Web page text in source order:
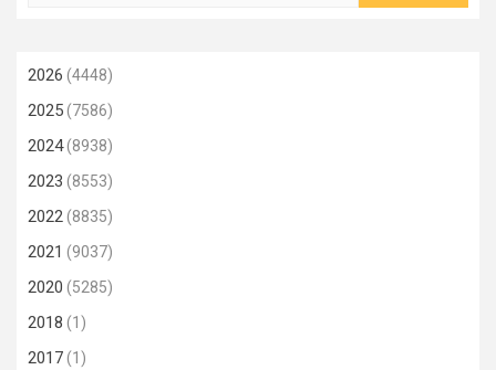
2026 (4448)
2025(7586)
2024(8938)
2023 (8553)
2022(8835)
2021 (9037)
2020 (5285)
2018 (1)
2017(1)